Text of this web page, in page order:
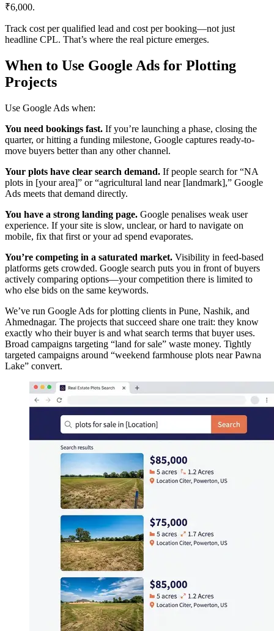
₹6,000.
Track cost per qualified lead and cost per booking—not just
headline CPL. That’s where the real picture emerges.
When to Use Google Ads for Plotting
Projects
Use Google Ads when:
You need bookings fast. If you’re launching a phase, closing the
quarter, or hitting a funding milestone, Google captures ready-to-
move buyers better than any other channel.
Your plots have clear search demand. If people search for “NA
plots in [your area]” or “agricultural land near [landmark],” Google
Ads meets that demand directly.
You have a strong landing page. Google penalises weak user
experience. If your site is slow, unclear, or hard to navigate on
mobile, fix that first or your ad spend evaporates.
You’re competing in a saturated market. Visibility in feed-based
platforms gets crowded. Google search puts you in front of buyers
actively comparing options—your competition there is limited to
who else bids on the same keywords.
We’ve run Google Ads for plotting clients in Pune, Nashik, and
Ahmednagar. The projects that succeed share one trait: they know
exactly who their buyer is and what search terms that buyer uses.
Broad campaigns targeting “land for sale” waste money. Tightly
targeted campaigns around “weekend farmhouse plots near Pawna
Lake” convert.